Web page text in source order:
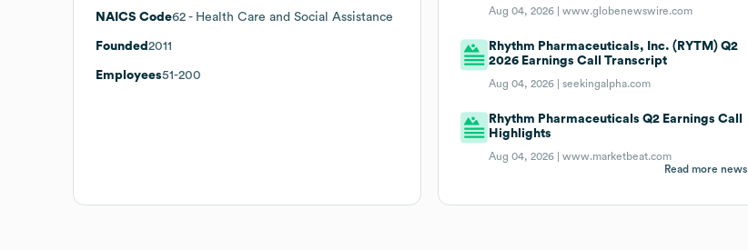
NAICS Code62 - Health Care and Social Assistance
Founded 2011
Employees51-200
Aug 04, 2026 |www.globenewswire.com
Rhythm Pharmaceuticals, Inc. (RYTM) Q2
2026 Earnings Call Transcript
Aug 04, 2026 |seekingalpha.com
Rhythm Pharmaceuticals Q2 Earnings Call
Highlights
Aug 04, 2026 |www.marketbeat.com
Read more news